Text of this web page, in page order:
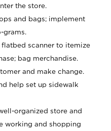
the store.
and bags; implement
grams.
scanner to itemize
bag merchandise.
and make change.
help set up sidewalk
organized store and
working and shopping